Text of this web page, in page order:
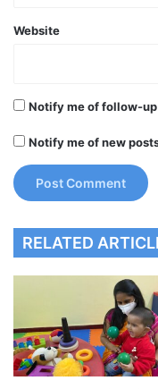
Website
Notify me of follow-
Notify me of new
RELATED